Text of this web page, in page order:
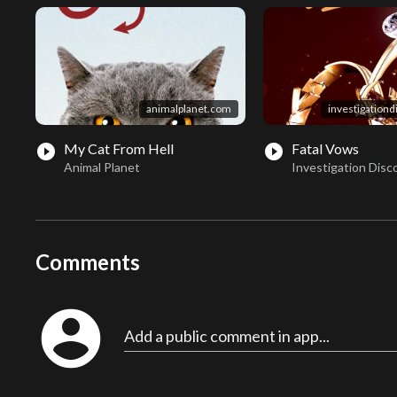
animalplanet.com
play_circle_filled My Cat From Hell
Animal Planet
play_circle_filled Fatal Vows
Investigation
Comments
account_circle Add a public comment in app...